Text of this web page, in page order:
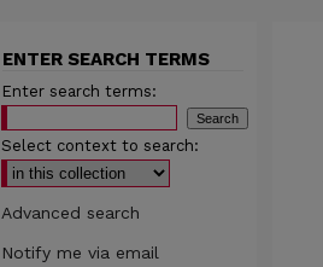
ENTER SEARCH TERMS
Enter search terms:
Select context to search:
Advanced search
Notify me via email